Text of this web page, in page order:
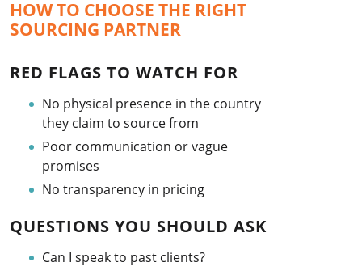
HOW TO CHOOSE THE RIGHT
SOURCING PARTNER
RED FLAGS TO WATCH FOR
No physical presence in the country
they claim to source from
Poor communication or vague
promises
No transparency in pricing
QUESTIONS YOU SHOULD ASK
Can I speak to past clients?